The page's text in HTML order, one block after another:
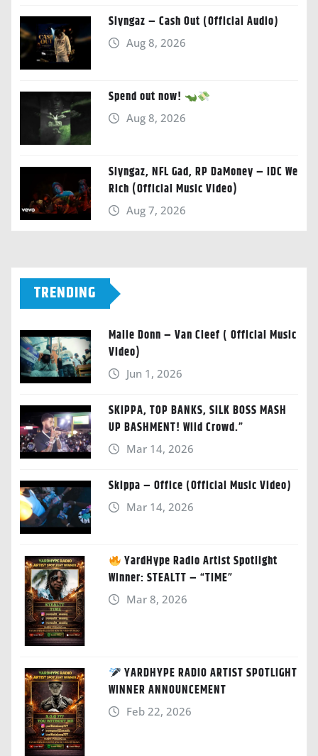
Slyngaz – Cash Out (Official Audio)
Aug 8, 2026
Spend out now!
Aug 8, 2026
Slyngaz, NFL Gad, RP DaMoney – IDC We
Rich (Official Music Video)
Aug 7, 2026
TRENDING
Malie Donn – Van Cleef ( Official Music
Video)
Jun 1, 2026
SKIPPA, TOP BANKS, SILK BOSS MASH
UP BASHMENT! Wild Crowd.”
Mar 14, 2026
Skippa – Office (Official Music Video)
Mar 14, 2026
YardHype Radio Artist Spotlight
Winner: STEALTT – “TIME”
Mar 8, 2026
YARDHYPE RADIO ARTIST SPOTLIGHT
WINNER ANNOUNCEMENT
Feb 22, 2026